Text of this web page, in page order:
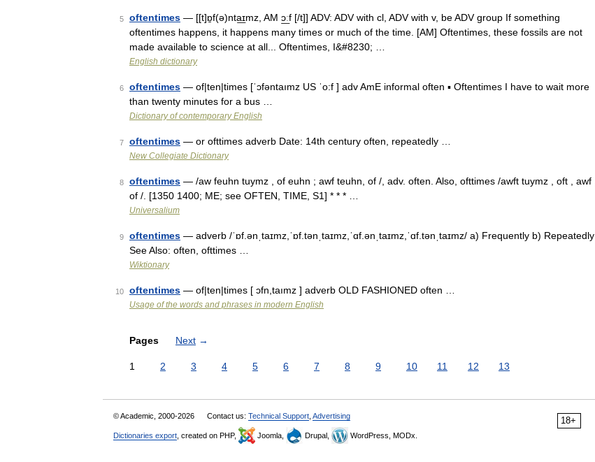
5 oftentimes — [[t]ɒ̱f(ə)nta͟ɪmz, AM ɔ͟ːf [/t]] ADV: ADV with cl, ADV with v, be ADV group If something
oftentimes happens, it happens many times or much of the time. [AM] Oftentimes, these fossils are not
made available to science at all... Oftentimes, I&#8230; …
English dictionary
6 oftentimes — of|ten|times [ˈɔfəntaımz US ˈo:f ] adv AmE informal often ▪ Oftentimes I have to wait more
than twenty minutes for a bus …
Dictionary of contemporary English
7 oftentimes — or ofttimes adverb Date: 14th century often, repeatedly …
New Collegiate Dictionary
8 oftentimes — /aw feuhn tuymz , of euhn ; awf teuhn, of /, adv. often. Also, ofttimes /awft tuymz , oft , awf ,
of /. [1350 1400; ME; see OFTEN, TIME, S1] * * * …
Universalium
9 oftentimes — adverb /ˈɒf.ənˌtaɪmz,ˈɒf.tənˌtaɪmz,ˈɑf.ənˌtaɪmz,ˈɑf.tənˌtaɪmz/ a) Frequently b) Repeatedly
See Also: often, ofttimes …
Wiktionary
10 oftentimes — of|ten|times [ ɔfn,taımz ] adverb OLD FASHIONED often …
Usage of the words and phrases in modern English
Pages Next →
1 2 3 4 5 6 7 8 9 10 11 12 13
18+
© Academic, 2000-2026 Contact us: Technical Support Advertising
Dictionaries export , created on PHP, Joomla, Drupal, WordPress, MODx.